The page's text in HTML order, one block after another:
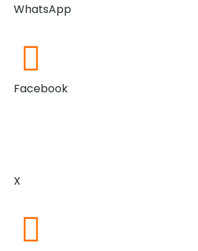
WhatsApp
Facebook
X